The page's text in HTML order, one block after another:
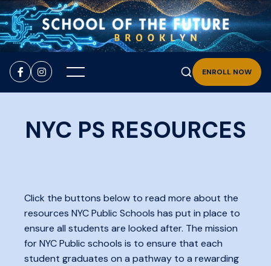
  ENROLL NOW
NYC PS RESOURCES
Click the buttons below to read more about the
resources NYC Public Schools has put in place to
ensure all students are looked after. The mission
for NYC Public schools is to ensure that each
student graduates on a pathway to a rewarding